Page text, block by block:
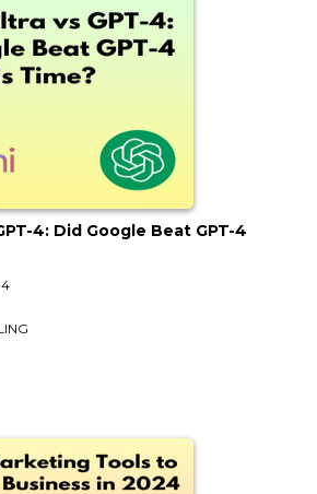
4: Did Google Beat GPT-4